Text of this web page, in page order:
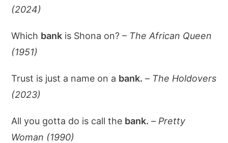
(2024)
Which bank is Shona on? – The African Queen
(1951)
Trust is just a name on a bank. – The Holdovers
(2023)
All you gotta do is call the bank. – Pretty
Woman (1990)